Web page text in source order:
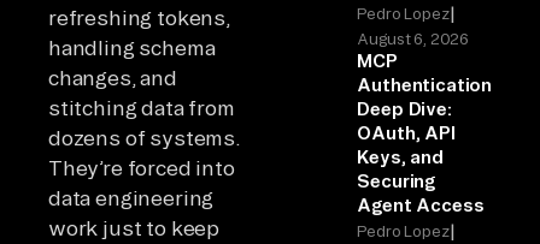
refreshing tokens,
handling schema
changes, and
stitching data from
dozens of systems.
They’re forced into
data engineering
work just to keep
Pedro Lopez|
August 6, 2026
MCP
Authentication
Deep Dive:
OAuth, API
Keys, and
Securing
Agent Access
Pedro Lopez|